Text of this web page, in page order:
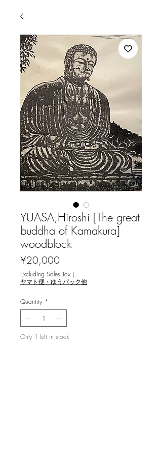
YUASA,Hiroshi [The great
buddha of Kamakura]
woodblock
¥20,000
Excluding Sales Tax |
ヤマト便・ゆうパック他
Quantity *
Only 1 left in stock